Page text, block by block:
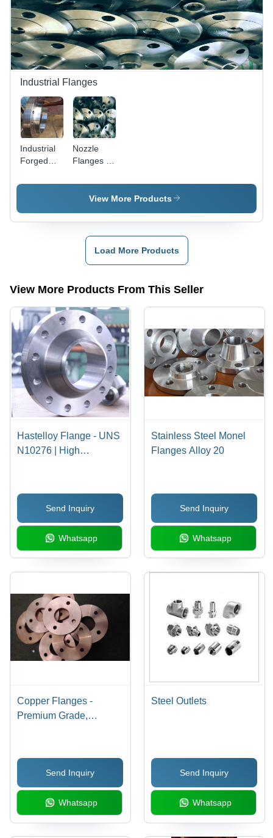
Strength,
Durability,
Corrosion
Resistance,
Rugged
Design
Industrial Flanges
Industrial
Forged
Stainless
316/316L,
Monel,
Inconel,
Hastelloy |
High-
Grade
Durability
and
Extended
Service
Nozzle
Flanges -
Steel,
Duplex,
Precision
Fitment,
View More Products
Load More Products
View More Products From This Seller
Hastelloy Flange - UNS
N10276 | High
Superior Chemical
Compatibility
Send Inquiry
Whatsapp
Stainless Steel Monel
Flanges Alloy 20
Send Inquiry
Whatsapp
Copper Flanges -
Premium Grade,
Customizable Sizes
Send Inquiry
Whatsapp
Steel Outlets
Send Inquiry
Whatsapp